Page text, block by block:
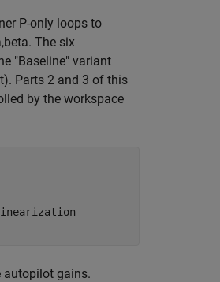
P-only loops to
The six
"Baseline" variant
. Parts 2 and 3 of this
by the workspace
autopilot gains.